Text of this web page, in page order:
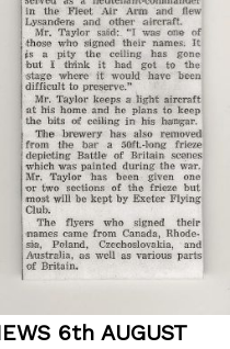
6th AUGUST